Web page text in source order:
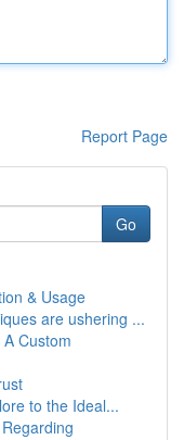
Report Page
Go
& Usage
are ushering ...
Custom
to the Ideal...